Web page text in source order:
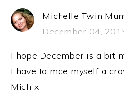
Michelle Twin
December 04,
I hope December is a bit
I have to mae myself a
Mich x